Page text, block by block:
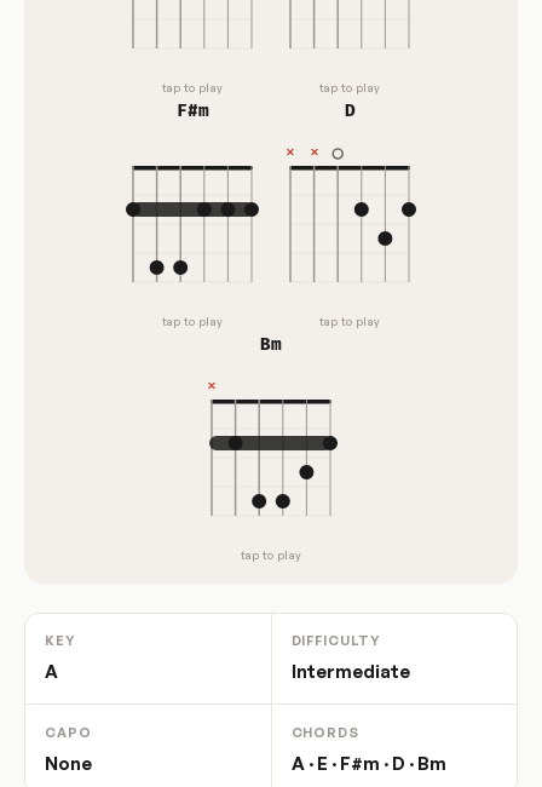
tap to play tap to play
F#m
tap to play
D
tap to play
Bm
tap to play
KEY
A
DIFFICULTY
Intermediate
CAPO
None
CHORDS
A · E · F#m · D · Bm